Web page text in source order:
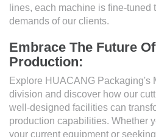
lines, each machine is fine-tuned
demands of our clients.
Embrace The Future
Production:
Explore HUACANG Packaging's
division and discover how our
well-designed facilities can
production capabilities. Whether
your current equipment or